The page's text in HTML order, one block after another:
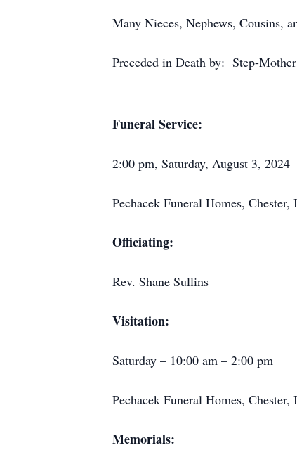
Many Nieces, Nephews, Cousins,
Preceded in Death by: Step-
Funeral Service:
2:00 pm, Saturday, August 3, 2024
Pechacek Funeral Homes,
Officiating:
Rev. Shane Sullins
Visitation:
Saturday – 10:00 am – 2:00 pm
Pechacek Funeral Homes,
Memorials: